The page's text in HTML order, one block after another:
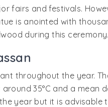
and Halebid were
The present-day
fairs and festivals.
is anointed with
during this
throughout the year.
35°C and a mean
year but it is advisable